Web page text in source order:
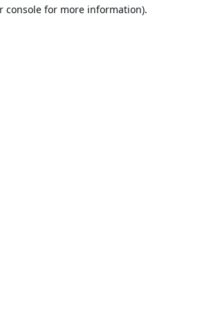
console for more information).